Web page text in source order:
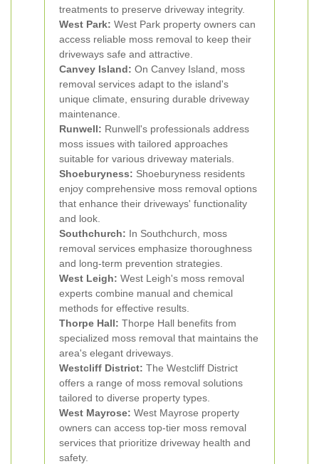
treatments to preserve driveway integrity.
West Park: West Park property owners can
access reliable moss removal to keep their
driveways safe and attractive.
Canvey Island: On Canvey Island, moss
removal services adapt to the island's
unique climate, ensuring durable driveway
maintenance.
Runwell: Runwell's professionals address
moss issues with tailored approaches
suitable for various driveway materials.
Shoeburyness: Shoeburyness residents
enjoy comprehensive moss removal options
that enhance their driveways' functionality
and look.
Southchurch: In Southchurch, moss
removal services emphasize thoroughness
and long-term prevention strategies.
West Leigh: West Leigh's moss removal
experts combine manual and chemical
methods for effective results.
Thorpe Hall: Thorpe Hall benefits from
specialized moss removal that maintains the
area's elegant driveways.
Westcliff District: The Westcliff District
offers a range of moss removal solutions
tailored to diverse property types.
West Mayrose: West Mayrose property
owners can access top-tier moss removal
services that prioritize driveway health and
safety.